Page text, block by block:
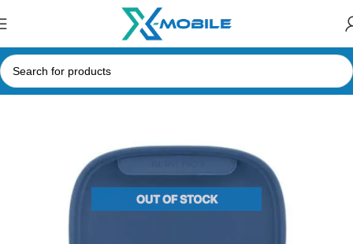
Home Bluetooth Earbuds JBL